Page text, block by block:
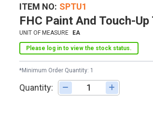
ITEM NO SPTU1
FHC Paint And Touch-Up
UNIT OF MEASURE EA
Please log in to view the stock status.
*Minimum Order Quantity: 1
Quantity: Adjust quantity